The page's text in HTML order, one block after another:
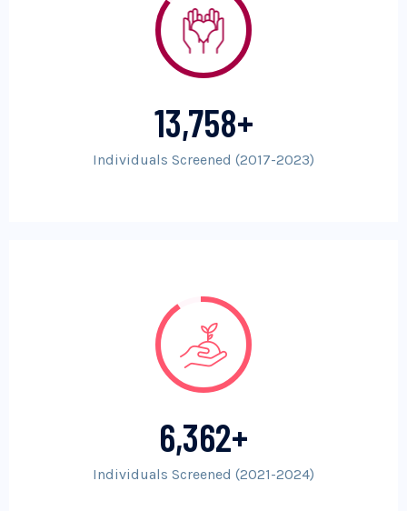
13,758+
Individuals Screened (2017-2023)
6,362+
Individuals Screened (2021-2024)